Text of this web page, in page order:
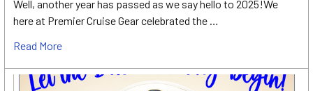
Well, another year has passed as we say hello to 2025!We
here at Premier Cruise Gear celebrated the …
Read More